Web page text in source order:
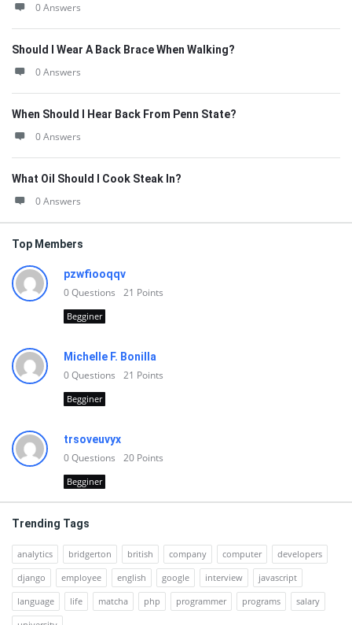
0 Answers
Should I Wear A Back Brace When Walking?
0 Answers
When Should I Hear Back From Penn State?
0 Answers
What Oil Should I Cook Steak In?
0 Answers
Top Members
pzwfiooqqv
0Questions 21 Points
Begginer
Michelle F. Bonilla
0Questions 21 Points
Begginer
trsoveuvyx
0Questions 20 Points
Begginer
Trending Tags
analytics bridgerton british company computer
developers
django
employee english google interview
javascript
language
life matcha php programmer programs
salary